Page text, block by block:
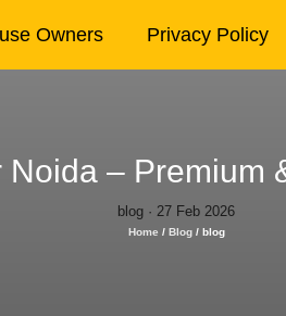
Owners Privacy Policy
– Premium
blog · 27 Feb 2026
Home / Blog /blog